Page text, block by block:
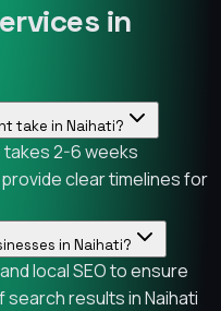
in
take in Naihati?
2-6 weeks
clear timelines for
in Naihati?
local SEO to ensure
results in Naihati